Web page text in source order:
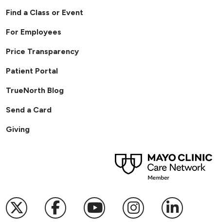
Find a Class or Event
For Employees
Price Transparency
Patient Portal
TrueNorth Blog
Send a Card
Giving
Follow us on X
Follow us on Facebook
Follow us onFollow us on
Follow